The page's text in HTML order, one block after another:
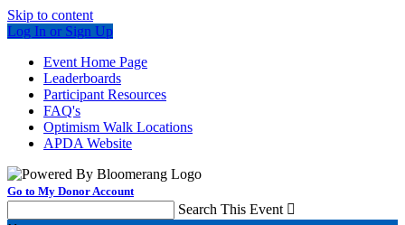
Skip to content
Log In or Sign Up
Event Home Page
Leaderboards
Participant Resources
FAQ's
Optimism Walk Locations
APDA Website
Go to My Donor Account
Search This Event 